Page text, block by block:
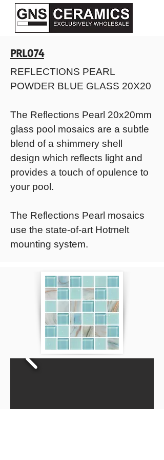
PRL074
REFLECTIONS PEARL
POWDER BLUE GLASS 20X20
The Reflections Pearl 20x20mm
glass pool mosaics are a subtle
blend of a shimmery shell
design which reflects light and
provides a touch of opulence to
your pool.
The Reflections Pearl mosaics
use the state-of-art Hotmelt
mounting system.